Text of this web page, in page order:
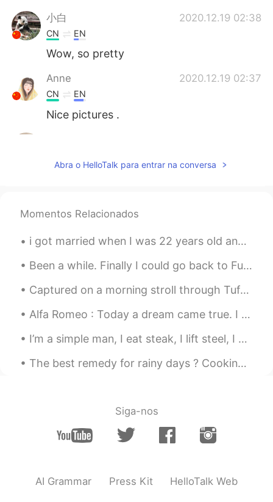
小白 2020.12.19 02:38
CN EN
Wow, so pretty
Anne 2020.12.19 02:37
CN EN
Nice pictures .
JP EN
美しい朝日☀️
bo 2020.12.19 02:36
nice shoots
Abra o HelloTalk para entrar na conversa
Momentos Relacionados
i got married when I was 22 years old and now I am 34 for Greece for Korea 35 .. it is wonderful ...
Been a while. Finally I could go back to Fuji Speedway for practice with the new Bike. Italians...
Captured on a morning stroll through Tufts University’s main campus in Medford, Massachusetts 💯 W...
Alfa Romeo : Today a dream came true. I managed to purchase the same car my grandfather had in...
I’m a simple man, I eat steak, I lift steel, I solve problems for money , I get sun, I corrupt cu...
The best remedy for rainy days ? Cooking + drinking + good company. It’s has been a while sinc...
Siga-nos
AI Grammar Press Kit HelloTalk Web